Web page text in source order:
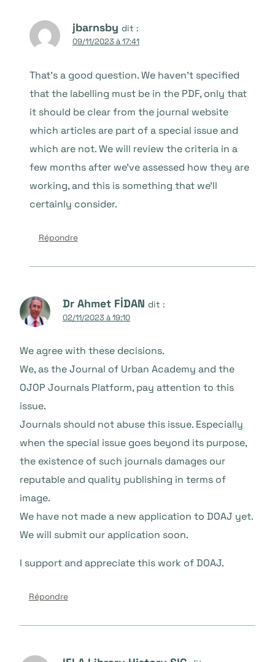
jbarnsby dit :
09/11/2023 à 17:41
That’s a good question. We haven’t specified
that the labelling must be in the PDF, only that
it should be clear from the journal website
which articles are part of a special issue and
which are not. We will review the criteria in a
few months after we’ve assessed how they are
working, and this is something that we’ll
certainly consider.
Répondre
Dr Ahmet FİDAN dit :
02/11/2023 à 19:10
We agree with these decisions.
We, as the Journal of Urban Academy and the
OJOP Journals Platform, pay attention to this
issue.
Journals should not abuse this issue. Especially
when the special issue goes beyond its purpose,
the existence of such journals damages our
reputable and quality publishing in terms of
image.
We have not made a new application to DOAJ yet.
We will submit our application soon.
I support and appreciate this work of DOAJ.
Répondre